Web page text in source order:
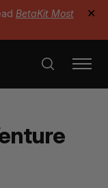
BetaKit Most
✕